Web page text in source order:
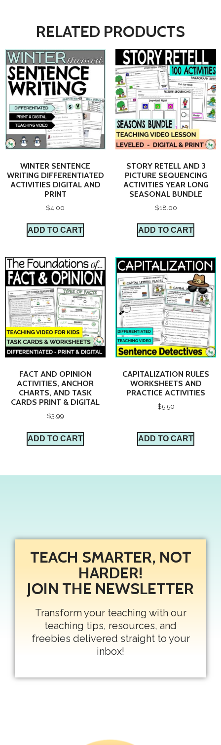
RELATED PRODUCTS
WINTER SENTENCE
WRITING DIFFERENTIATED
ACTIVITIES DIGITAL AND
PRINT
$4.00
ADD TO CART
STORY RETELL AND 3
PICTURE SEQUENCING
ACTIVITIES YEAR LONG
SEASONAL BUNDLE
$18.00
ADD TO CART
FACT AND OPINION
ACTIVITIES, ANCHOR
CHARTS, AND TASK
CARDS PRINT & DIGITAL
$3.99
ADD TO CART
CAPITALIZATION RULES
WORKSHEETS AND
PRACTICE ACTIVITIES
$5.50
ADD TO CART
TEACH SMARTER, NOT
HARDER!
JOIN THE NEWSLETTER
Transform your teaching with our
teaching tips, resources, and
freebies delivered straight to your
inbox!